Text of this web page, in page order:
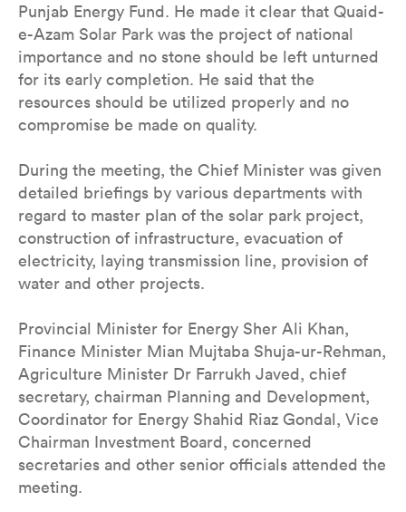
Punjab Energy Fund. He made it clear that Quaid-
e-Azam Solar Park was the project of national
importance and no stone should be left unturned
for its early completion. He said that the
resources should be utilized properly and no
compromise be made on quality.
During the meeting, the Chief Minister was given
detailed briefings by various departments with
regard to master plan of the solar park project,
construction of infrastructure, evacuation of
electricity, laying transmission line, provision of
water and other projects.
Provincial Minister for Energy Sher Ali Khan,
Finance Minister Mian Mujtaba Shuja-ur-Rehman,
Agriculture Minister Dr Farrukh Javed, chief
secretary, chairman Planning and Development,
Coordinator for Energy Shahid Riaz Gondal, Vice
Chairman Investment Board, concerned
secretaries and other senior officials attended the
meeting.